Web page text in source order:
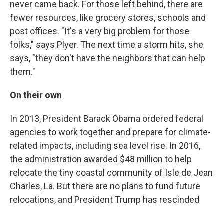
never came back. For those left behind, there are
fewer resources, like grocery stores, schools and
post offices. "It's a very big problem for those
folks," says Plyer. The next time a storm hits, she
says, "they don't have the neighbors that can help
them."
On their own
In 2013, President Barack Obama ordered federal
agencies to work together and prepare for climate-
related impacts, including sea level rise. In 2016,
the administration awarded $48 million to help
relocate the tiny coastal community of Isle de Jean
Charles, La. But there are no plans to fund future
relocations, and President Trump has rescinded